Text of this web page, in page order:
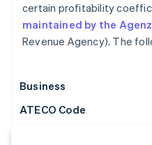
certain profitability
maintained by the
Revenue Agency). The
Business
ATECO Code